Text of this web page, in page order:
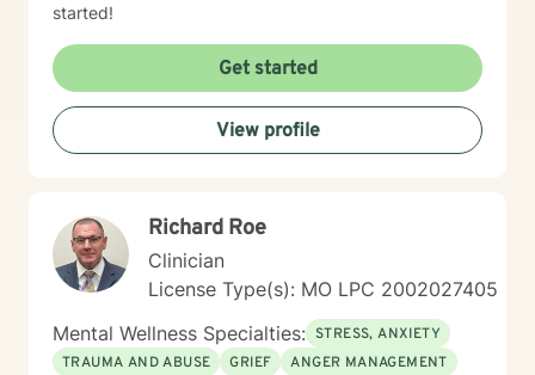
started!
Get started
View profile
Richard Roe
Clinician
License Type(s): MO LPC 2002027405
Mental Wellness Specialties: STRESS, ANXIETY
TRAUMA AND ABUSE
GRIEF
ANGER MANAGEMENT